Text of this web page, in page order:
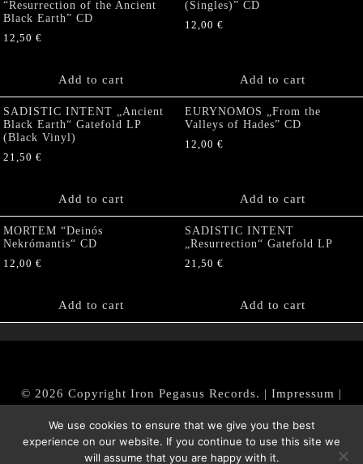
“Resurrection of the Ancient
Black Earth” CD
12,50 €
Add to cart
(Singles)” CD
12,00 €
Add to cart
SADISTIC INTENT „Ancient
Black Earth“ Gatefold LP
(Black Vinyl)
21,50 €
Add to cart
EURYNOMOS „From the
Valleys of Hades” CD
12,00 €
Add to cart
MORTEM “Deinós
Nekrómantis“ CD
12,00 €
Add to cart
SADISTIC INTENT
„Resurrection“ Gatefold LP
21,50 €
Add to cart
© 2026 Copyright Iron Pegasus Records. | Impressum |
|Datenschutz/Privacy Policy
We use cookies to ensure that we give you the best
experience on our website. If you continue to use this site we
will assume that you are happy with it.